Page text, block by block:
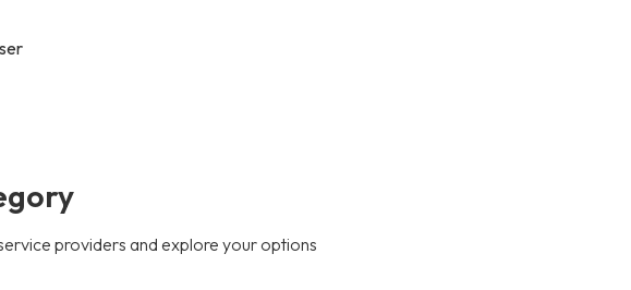
providers and explore your options